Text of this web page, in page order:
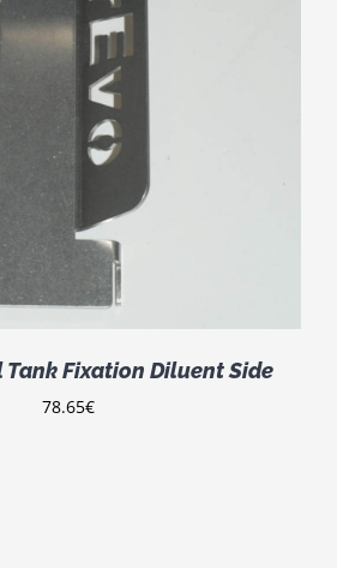
Tank Fixation Diluent Side
78.65€